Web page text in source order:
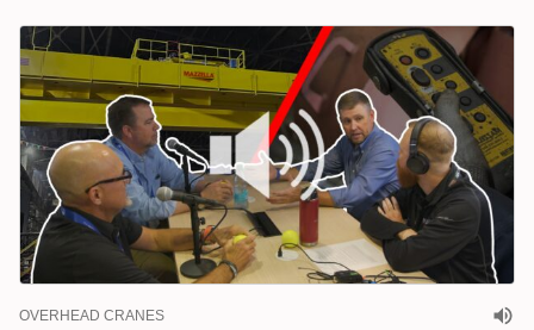
OVERHEAD CRANES